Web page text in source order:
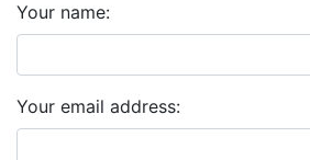
Your name:
Your email address: